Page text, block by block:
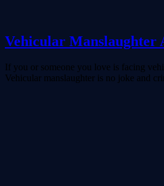
Vehicular Manslaughter
If you or someone you love is facing
Vehicular manslaughter is no joke and